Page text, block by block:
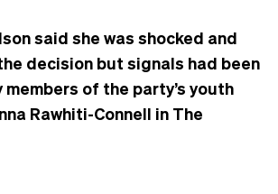
said she was shocked and
decision but signals had been
of the party’s youth
Rawhiti-Connell in The